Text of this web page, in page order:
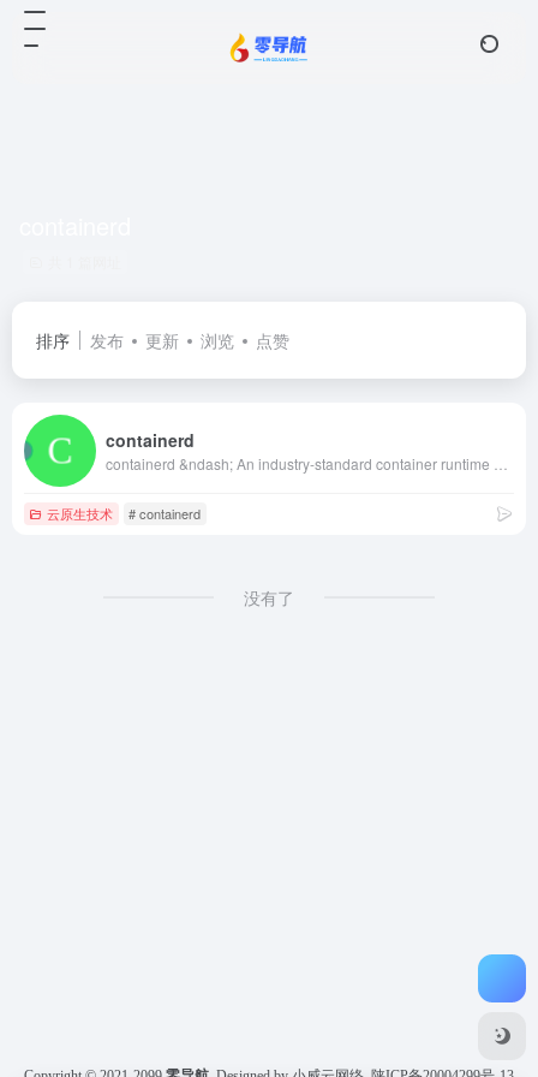
排序 发布 更新 浏览 点赞
containerd
云原生技术 # containerd
没有了